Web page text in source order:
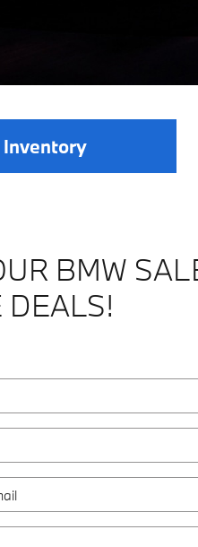
Inventory
BMW
DEALS!